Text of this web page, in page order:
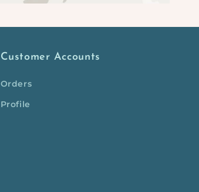
Customer Accounts
Orders
Profile